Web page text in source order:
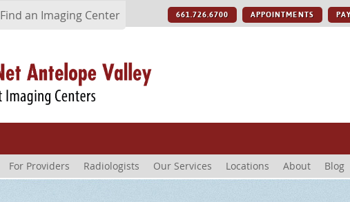
Find an Imaging Center 661.726.6700 APPOINTMENTS
For Providers Radiologists Our Services Locations About Blog